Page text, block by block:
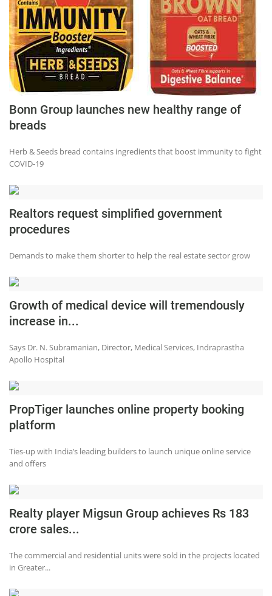
Bonn Group launches new healthy range of
breads
Herb & Seeds bread contains ingredients that boost immunity to fight
COVID-19
Realtors request simplified government
procedures
Demands to make them shorter to help the real estate sector grow
Growth of medical device will tremendously
increase in...
Says Dr. N. Subramanian, Director, Medical Services, Indraprastha
Apollo Hospital
PropTiger launches online property booking
platform
Ties-up with India’s leading builders to launch unique online service
and offers
Realty player Migsun Group achieves Rs 183
crore sales...
The commercial and residential units were sold in the projects located
in Greater...